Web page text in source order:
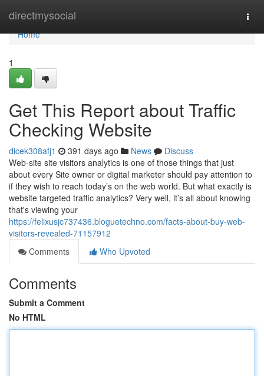
directmysocial
Home
Home
1
Get This Report about Traffic
Checking Website
dicek308afj1 391 days ago News
Discuss
Web-site site visitors analytics is one of those things that just
about every Site owner or digital marketer should pay attention to
if they wish to reach today’s on the web world. But what exactly is
website targeted traffic analytics? Very well, it’s all about knowing
that's viewing your
https://felixusjc737436.bloguetechno.com/facts-about-buy-web-
visitors-revealed-71157912
Comments
Who Upvoted
Comments
Submit a Comment
No HTML